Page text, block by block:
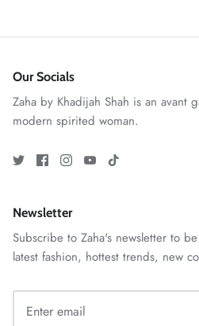
GOSSAMER'25
Ornassa
Our Socials
Zaha by Khadijah Shah is an avant
modern spirited woman.
Newsletter
Subscribe to Zaha's newsletter to
latest fashion, hottest trends, new